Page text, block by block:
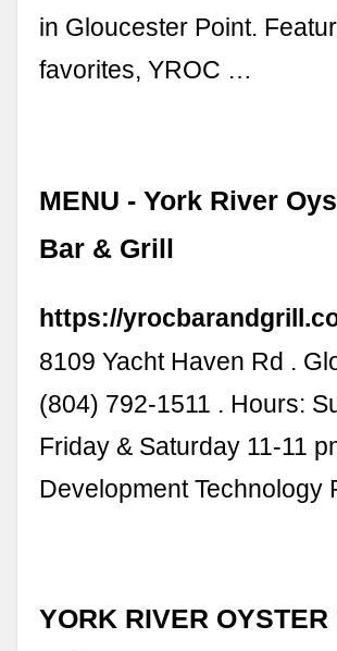
in Gloucester Point.
favorites, YROC …
MENU - York River
Bar & Grill
https://
8109 Yacht Haven Rd .
(804) 792-1511 . Hours:
Friday & Saturday 11-11
Development Technology
YORK RIVER